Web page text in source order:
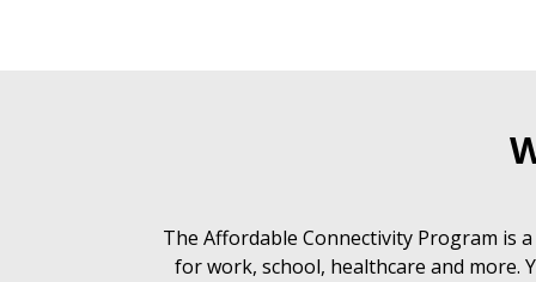
The Affordable Connectivity Program is
for work, school, healthcare and more.